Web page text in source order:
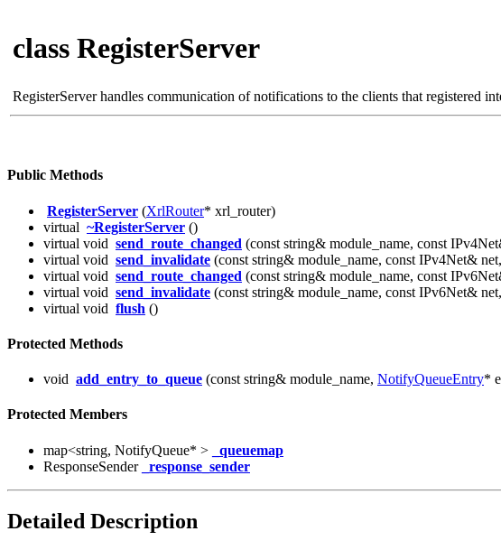
class RegisterServer
RegisterServer handles communication of notifications to the clients that registered
Public Methods
RegisterServer (XrlRouter* xrl_router)
virtual ~RegisterServer ()
virtual void send_route_changed (const string& module_name, const
virtual void send_invalidate (const string& module_name, const IPv4Net&
virtual void send_route_changed (const string& module_name, const
virtual void send_invalidate (const string& module_name, const IPv6Net&
virtual void flush ()
Protected Methods
void add_entry_to_queue (const string& module_name, NotifyQueueEntry*
Protected Members
map<string, NotifyQueue* >
_queuemap
ResponseSender
_response_sender
Detailed Description